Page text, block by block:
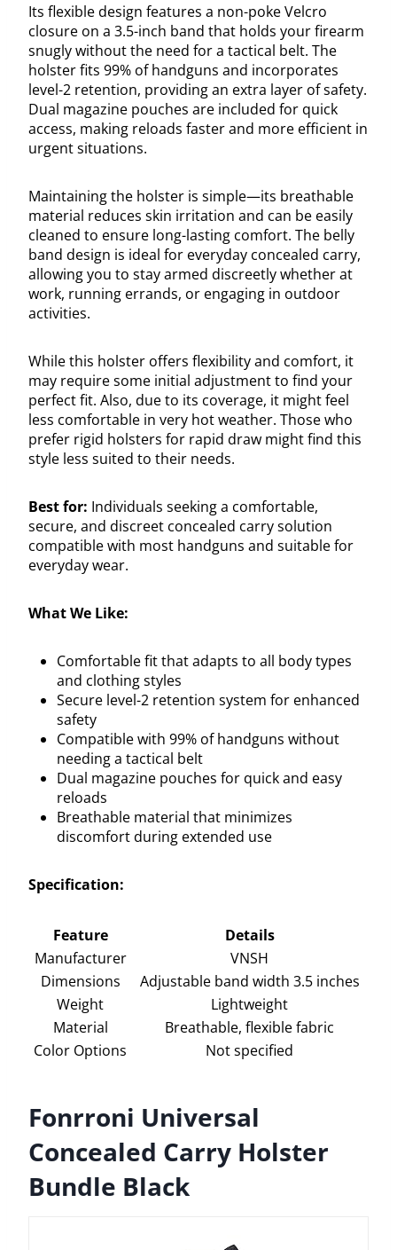
Its flexible design features a non-poke Velcro
closure on a 3.5-inch band that holds your firearm
snugly without the need for a tactical belt. The
holster fits 99% of handguns and incorporates
level-2 retention, providing an extra layer of safety.
Dual magazine pouches are included for quick
access, making reloads faster and more efficient in
urgent situations.
Maintaining the holster is simple—its breathable
material reduces skin irritation and can be easily
cleaned to ensure long-lasting comfort. The belly
band design is ideal for everyday concealed carry,
allowing you to stay armed discreetly whether at
work, running errands, or engaging in outdoor
activities.
While this holster offers flexibility and comfort, it
may require some initial adjustment to find your
perfect fit. Also, due to its coverage, it might feel
less comfortable in very hot weather. Those who
prefer rigid holsters for rapid draw might find this
style less suited to their needs.
Best for: Individuals seeking a comfortable,
secure, and discreet concealed carry solution
compatible with most handguns and suitable for
everyday wear.
What We Like:
Comfortable fit that adapts to all body types
and clothing styles
Secure level-2 retention system for enhanced
safety
Compatible with 99% of handguns without
needing a tactical belt
Dual magazine pouches for quick and easy
reloads
Breathable material that minimizes
discomfort during extended use
Specification:
Feature
Details
Manufacturer
VNSH
Dimensions
Adjustable band width 3.5 inches
Weight
Lightweight
Material
Breathable, flexible fabric
Color Options
Not specified
Fonrroni Universal
Concealed Carry Holster
Bundle Black